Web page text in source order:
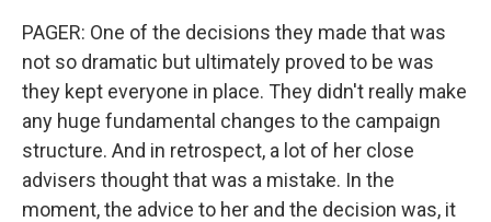
PAGER: One of the decisions they made that was
not so dramatic but ultimately proved to be was
they kept everyone in place. They didn't really make
any huge fundamental changes to the campaign
structure. And in retrospect, a lot of her close
advisers thought that was a mistake. In the
moment, the advice to her and the decision was, it